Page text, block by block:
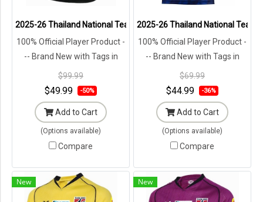
2025-26 Thailand National Team Thai Football Soccer Black
100% Official Player Product -
-- Brand New with Tags in
Original Packaging ---
$99.99
$49.99 -50%
Add to Cart
(Options available)
Compare
2025-26 Thailand National Team
100% Official Player Product -
-- Brand New with Tags in
Original Packaging ---
$69.99
$44.99 -36%
Add to Cart
(Options available)
Compare
New New